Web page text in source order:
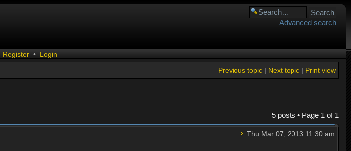
Advanced search
Register • Login
Print view
Next topic|
Previous topic|
5 posts • Page 1 of 1
Thu Mar 07, 2013 11:30 am